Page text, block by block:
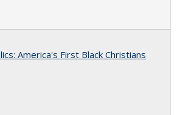
America's First Black Christians